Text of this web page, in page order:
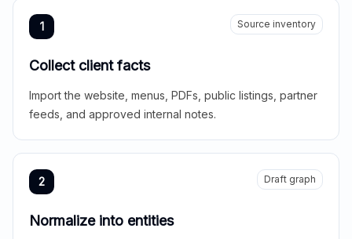
1 Source inventory
Collect client facts
Import the website, menus, PDFs, public listings, partner
feeds, and approved internal notes.
2 Draft graph
Normalize into entities